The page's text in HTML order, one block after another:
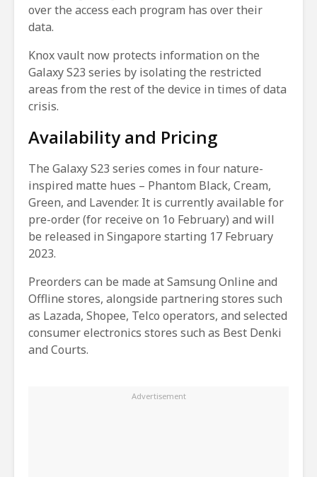
over the access each program has over their
data.
Knox vault now protects information on the
Galaxy S23 series by isolating the restricted
areas from the rest of the device in times of data
crisis.
Availability and Pricing
The Galaxy S23 series comes in four nature-
inspired matte hues – Phantom Black, Cream,
Green, and Lavender. It is currently available for
pre-order (for receive on 1o February) and will
be released in Singapore starting 17 February
2023.
Preorders can be made at Samsung Online and
Offline stores, alongside partnering stores such
as Lazada, Shopee, Telco operators, and selected
consumer electronics stores such as Best Denki
and Courts.